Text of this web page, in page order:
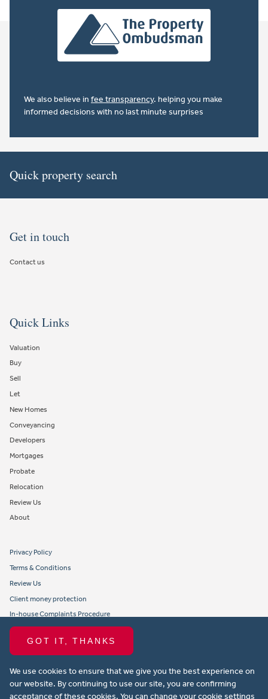
GOT IT, THANKS
We use cookies to ensure that we give you the best experience on
our website. By continuing to use our site, you are confirming
acceptance of these cookies. You can change your cookie settings
We also believe in fee transparency. helping you make
informed decisions with no last minute surprises
Quick property search
Get in touch
Contact us
Quick Links
Valuation
Buy
Sell
Let
New Homes
Conveyancing
Developers
Mortgages
Probate
Relocation
Review Us
About
Privacy Policy
Terms & Conditions
Review Us
Client money protection
In-house Complaints Procedure
Tenant Fees
Propertymark member obligations and conduct
Copyright © 2021 Michael Anthony Aylesbury Ltd. All rights reserved.